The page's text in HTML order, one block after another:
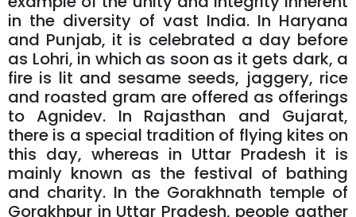
in the diversity of vast India. In Haryana
and Punjab, it is celebrated a day before
as Lohri, in which as soon as it gets dark, a
fire is lit and sesame seeds, jaggery, rice
and roasted gram are offered as offerings
to Agnidev. In Rajasthan and Gujarat,
there is a special tradition of flying kites on
this day, whereas in Uttar Pradesh it is
mainly known as the festival of bathing
and charity. In the Gorakhnath temple of
Gorakhpur in Uttar Pradesh, people gather